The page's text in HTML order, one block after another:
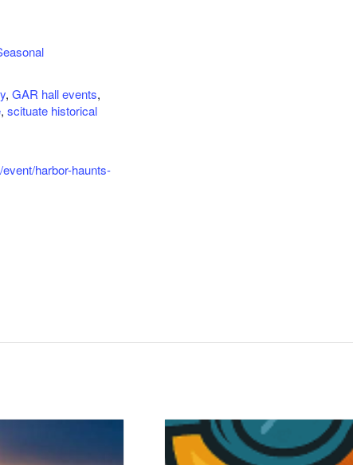
, GAR hall events,
, scituate historical
harbor-haunts-